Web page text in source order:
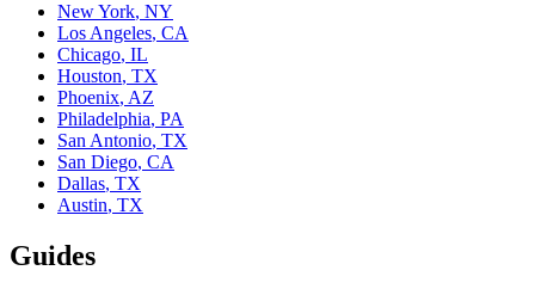
New York, NY
Los Angeles, CA
Chicago, IL
Houston, TX
Phoenix, AZ
Philadelphia, PA
San Antonio, TX
San Diego, CA
Dallas, TX
Austin, TX
Guides